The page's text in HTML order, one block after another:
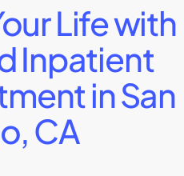
Life with
Inpatient
in San
CA